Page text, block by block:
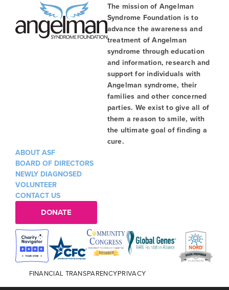
The mission of Angelman
Syndrome Foundation is to
advance the awareness and
treatment of Angelman
syndrome through education
and information, research and
support for individuals with
Angelman syndrome, their
families and other concerned
parties. We exist to give all of
them a reason to smile, with
the ultimate goal of finding a
cure.
ABOUT ASF
BOARD OF DIRECTORS
NEWLY DIAGNOSED
VOLUNTEER
CONTACT US
DONATE
FINANCIAL TRANSPARENCYPRIVACY